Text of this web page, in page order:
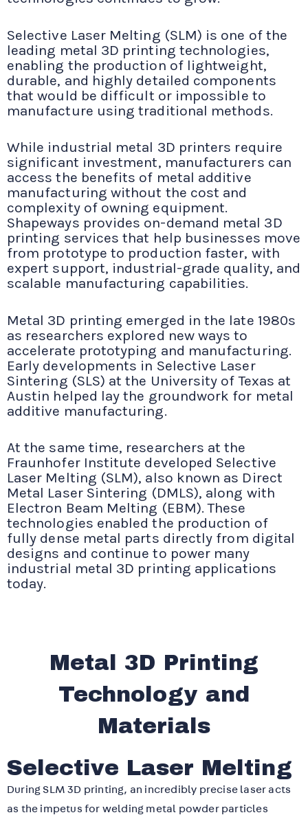
Selective Laser Melting (SLM) is one of the
leading metal 3D printing technologies,
enabling the production of lightweight,
durable, and highly detailed components
that would be difficult or impossible to
manufacture using traditional methods.
While industrial metal 3D printers require
significant investment, manufacturers can
access the benefits of metal additive
manufacturing without the cost and
complexity of owning equipment.
Shapeways provides on-demand metal 3D
printing services that help businesses move
from prototype to production faster, with
expert support, industrial-grade quality, and
scalable manufacturing capabilities.
Metal 3D printing emerged in the late 1980s
as researchers explored new ways to
accelerate prototyping and manufacturing.
Early developments in Selective Laser
Sintering (SLS) at the University of Texas at
Austin helped lay the groundwork for metal
additive manufacturing.
At the same time, researchers at the
Fraunhofer Institute developed Selective
Laser Melting (SLM), also known as Direct
Metal Laser Sintering (DMLS), along with
Electron Beam Melting (EBM). These
technologies enabled the production of
fully dense metal parts directly from digital
designs and continue to power many
industrial metal 3D printing applications
today.
Metal 3D Printing
Technology and
Materials
Selective Laser Melting
During SLM 3D printing, an incredibly precise laser acts
as the impetus for welding metal powder particles